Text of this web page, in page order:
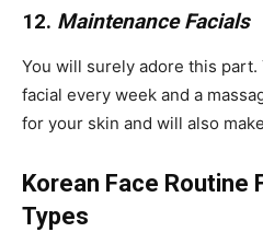
12. Maintenance Facials
You will surely adore this
facial every week and a
for your skin and will also
Korean Face Routine
Types